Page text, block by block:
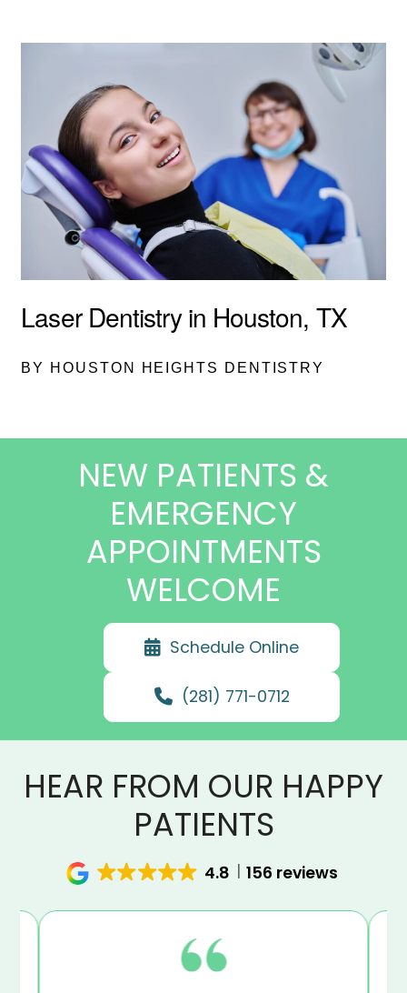
Laser Dentistry in Houston, TX
BY HOUSTON HEIGHTS DENTISTRY
NEW PATIENTS &
EMERGENCY
APPOINTMENTS
WELCOME
Schedule Online
(281) 771-0712
HEAR FROM OUR HAPPY
PATIENTS
4.8 156 reviews